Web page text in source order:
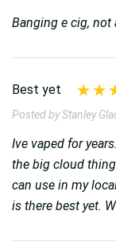
Banging e cig,
Best yet
Posted by Stanley
Ive vaped for
the big cloud
can use in my
is there best yet.